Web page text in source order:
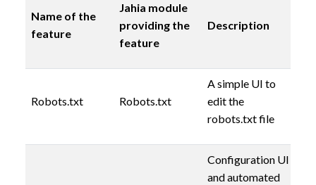
Name of the
feature
Jahia module
providing the
feature
Description
Robots.txt Robots.txt
A simple UI to
edit the
robots.txt file
Configuration UI
and automated